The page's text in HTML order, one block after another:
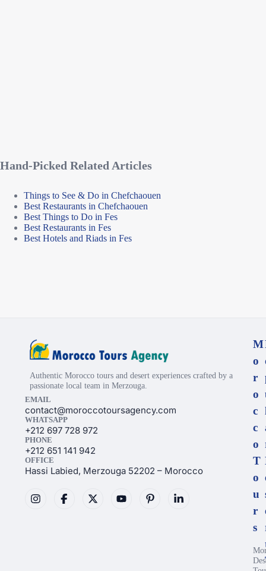
Hand-Picked Related Articles
Things to See & Do in Chefchaouen
Best Restaurants in Chefchaouen
Best Things to Do in Fes
Best Restaurants in Fes
Best Hotels and Riads in Fes
Authentic Morocco tours and desert experiences crafted by a
passionate local team in Merzouga.
EMAIL
contact@moroccotoursagency.com
WHATSAPP
+212 697 728 972
PHONE
+212 651 141 942
OFFICE
Hassi Labied, Merzouga 52202 – Morocco
M
o
r
o
c
c
o
T
o
u
r
s